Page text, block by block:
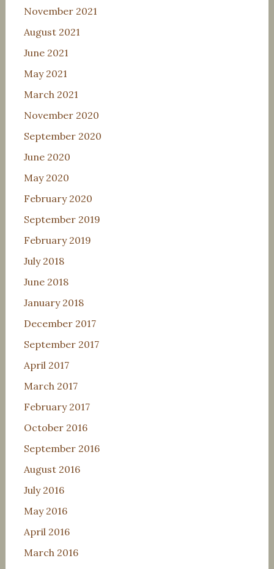
November 2021
August 2021
June 2021
May 2021
March 2021
November 2020
September 2020
June 2020
May 2020
February 2020
September 2019
February 2019
July 2018
June 2018
January 2018
December 2017
September 2017
April 2017
March 2017
February 2017
October 2016
September 2016
August 2016
July 2016
May 2016
April 2016
March 2016